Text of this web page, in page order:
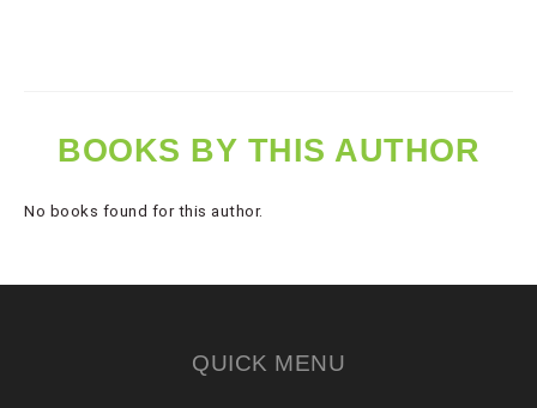
BOOKS BY THIS AUTHOR
No books found for this author.
QUICK MENU